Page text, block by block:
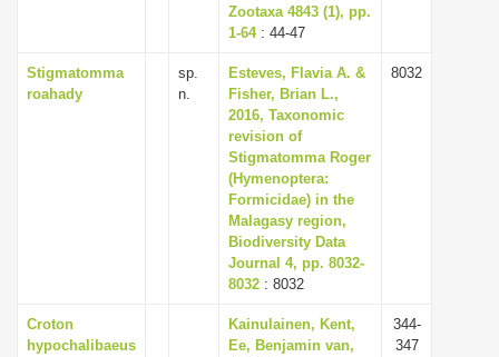
n
Zootaxa 4843 (1), pp.
1-64: 44-47
Stigmatomma
roahady
sp.
n.
Esteves, Flavia A. &
Fisher, Brian L.,
2016, Taxonomic
revision of
Stigmatomma Roger
(Hymenoptera:
Formicidae) in the
Malagasy region,
Biodiversity Data
Journal 4, pp. 8032-
8032 : 8032
8032
Croton
hypochalibaeus
Kainulainen, Kent,
Ee, Benjamin van,
344-
347